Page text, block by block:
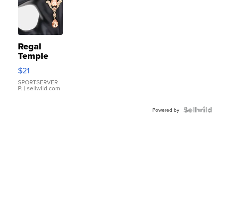
Regal
Temple
Droplet
Earrings
$21
SPORTSERVER
P. | sellwild.com
Powered by